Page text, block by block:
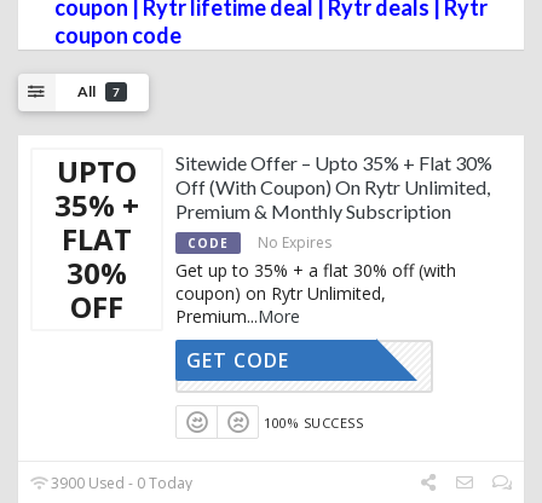
coupon | Rytr lifetime deal | Rytr deals | Rytr
coupon code
All 7
UPTO
35% +
FLAT
30%
OFF
Sitewide Offer – Upto 35% + Flat 30%
Off (With Coupon) On Rytr Unlimited,
Premium & Monthly Subscription
CODE No Expires
Get up to 35% + a flat 30% off (with
coupon) on Rytr Unlimited,
Premium...More
RTRYTING
GET CODE
100% SUCCESS
3900 Used - 0 Today